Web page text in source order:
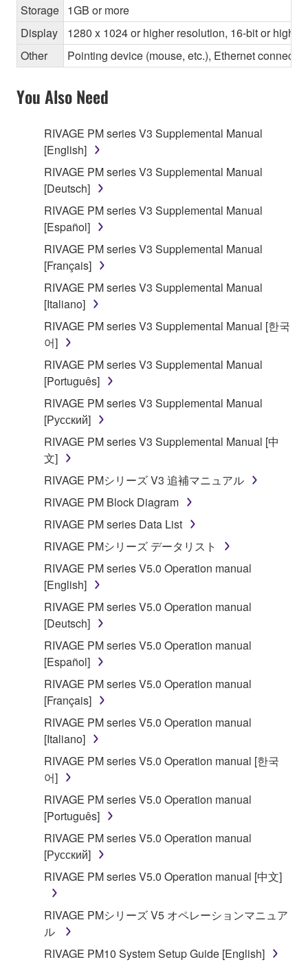
Storage 1GB or more
Display
1280 x 1024 or higher resolution, 16-bit or higher
Other
Pointing device (mouse, etc.), Ethernet
You Also Need
RIVAGE PM series V3 Supplemental Manual
[English]
RIVAGE PM series V3 Supplemental Manual
[Deutsch]
RIVAGE PM series V3 Supplemental Manual
[Español]
RIVAGE PM series V3 Supplemental Manual
[Français]
RIVAGE PM series V3 Supplemental Manual
[Italiano]
RIVAGE PM series V3 Supplemental Manual [한국
어]
RIVAGE PM series V3 Supplemental Manual
[Português]
RIVAGE PM series V3 Supplemental Manual
[Русский]
RIVAGE PM series V3 Supplemental Manual [中
文]
RIVAGE PMシリーズ V3 追補マニュアル
RIVAGE PM Block Diagram
RIVAGE PM series Data List
RIVAGE PMシリーズ データリスト
RIVAGE PM series V5.0 Operation manual
[English]
RIVAGE PM series V5.0 Operation manual
[Deutsch]
RIVAGE PM series V5.0 Operation manual
[Español]
RIVAGE PM series V5.0 Operation manual
[Français]
RIVAGE PM series V5.0 Operation manual
[Italiano]
RIVAGE PM series V5.0 Operation manual [한국
어]
RIVAGE PM series V5.0 Operation manual
[Português]
RIVAGE PM series V5.0 Operation manual
[Русский]
RIVAGE PM series V5.0 Operation manual [中文]
RIVAGE PMシリーズ V5 オペレーションマニュア
ル
RIVAGE PM10 System Setup Guide [English]